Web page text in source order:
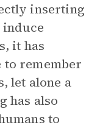
inserting
induce
it has
to remember
let alone a
has also
to